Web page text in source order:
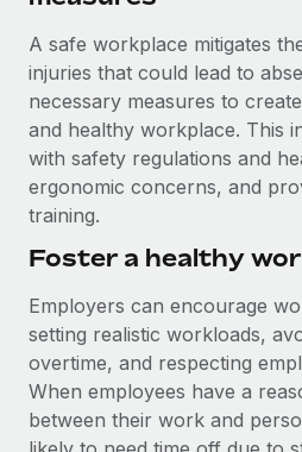
A safe workplace mitigates
injuries that could lead to
necessary measures to
and healthy workplace. This
with safety regulations and
ergonomic concerns, and
training.
Foster a healthy
Employers can encourage
setting realistic workloads,
overtime, and respecting
When employees have a
between their work and